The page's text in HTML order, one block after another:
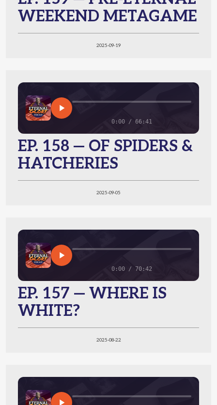
WEEKEND METAGAME
2025-09-19
0:00 / 66:41
EP. 158 — OF SPIDERS &
HATCHERIES
2025-09-05
0:00 / 70:42
EP. 157 — WHERE IS
WHITE?
2025-08-22